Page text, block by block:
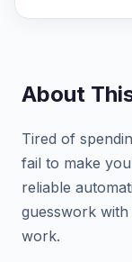
About
Tired of
fail to make
reliable
guesswork
work.